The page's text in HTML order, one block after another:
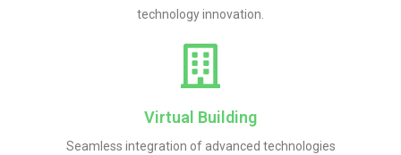
technology innovation.
Virtual Building
Seamless integration of advanced technologies